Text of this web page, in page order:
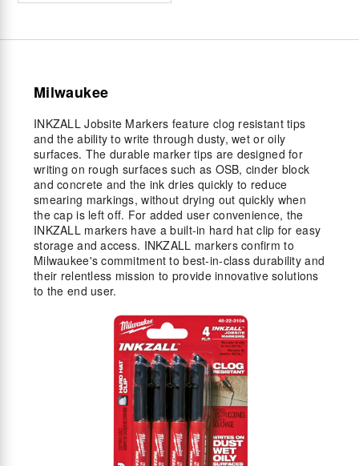
Milwaukee
INKZALL Jobsite Markers feature clog resistant tips
and the ability to write through dusty, wet or oily
surfaces. The durable marker tips are designed for
writing on rough surfaces such as OSB, cinder block
and concrete and the ink dries quickly to reduce
smearing markings, without drying out quickly when
the cap is left off. For added user convenience, the
INKZALL markers have a built-in hard hat clip for easy
storage and access. INKZALL markers confirm to
Milwaukee's commitment to best-in-class durability and
their relentless mission to provide innovative solutions
to the end user.